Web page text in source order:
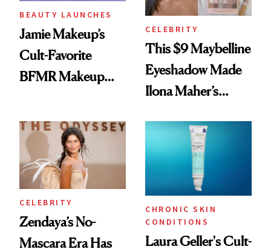
BEAUTY LAUNCHES
Jamie Makeup’s
Cult-Favorite
BFMR Makeup
Glow Up
CELEBRITY
This $9 Maybelline
Eyeshadow Made
Ilona Maher’s
CELEBRITY
Zendaya’s No-
Mascara Era Has
CHRONIC SKIN
CONDITIONS
Laura Geller's Cult-